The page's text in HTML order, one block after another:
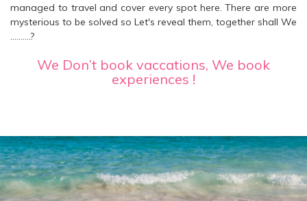
managed to travel and cover every spot here. There are more
mysterious to be solved so Let's reveal them, together shall We
……….?
We Don’t book vaccations, We book
experiences !